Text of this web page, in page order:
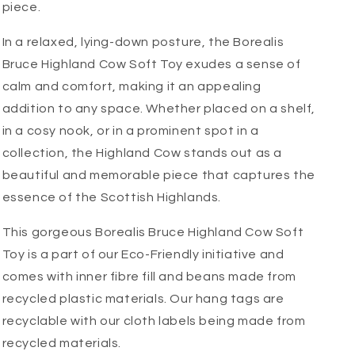
piece.
In a relaxed, lying-down posture, the Borealis
Bruce Highland Cow Soft Toy exudes a sense of
calm and comfort, making it an appealing
addition to any space. Whether placed on a shelf,
in a cosy nook, or in a prominent spot in a
collection, the Highland Cow stands out as a
beautiful and memorable piece that captures the
essence of the Scottish Highlands.
This gorgeous Borealis Bruce Highland Cow Soft
Toy is a part of our Eco-Friendly initiative and
comes with inner fibre fill and beans made from
recycled plastic materials. Our hang tags are
recyclable with our cloth labels being made from
recycled materials.